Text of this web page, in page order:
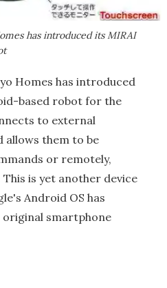
has introduced its MIRAI
Homes has introduced
based robot for the
to external
allows them to be
or remotely,
is yet another device
Android OS has
original smartphone